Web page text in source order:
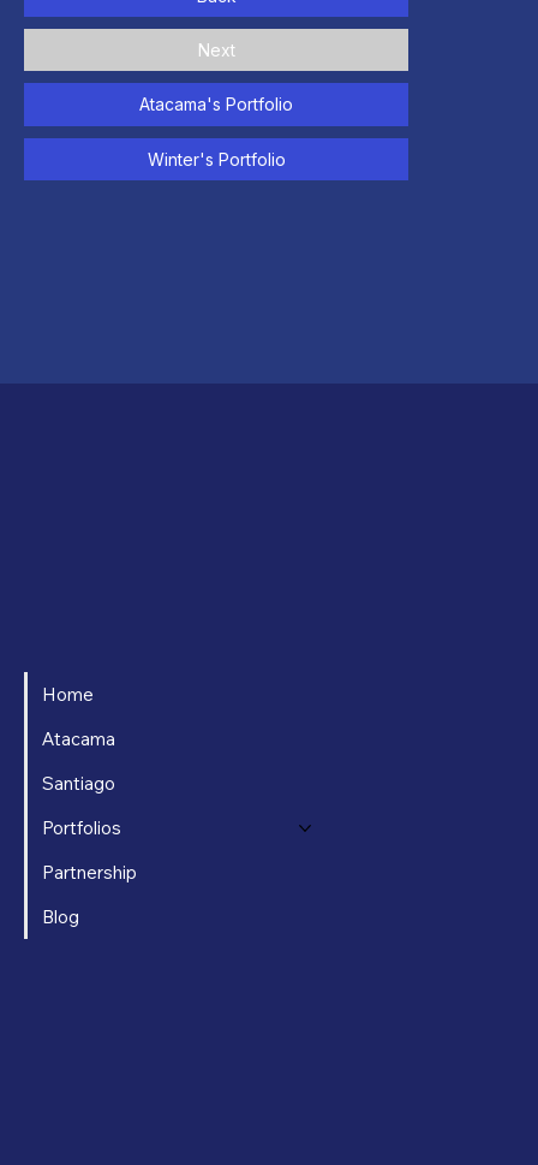
Next
Atacama's Portfolio
Winter's Portfolio
Home
Atacama
Santiago
Portfolios
Partnership
Blog